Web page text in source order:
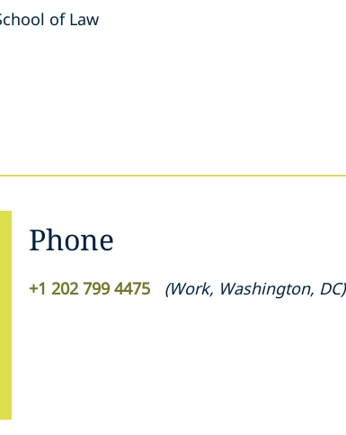
of Law
Phone
+1 202 799 4475 (Work, Washington, DC)